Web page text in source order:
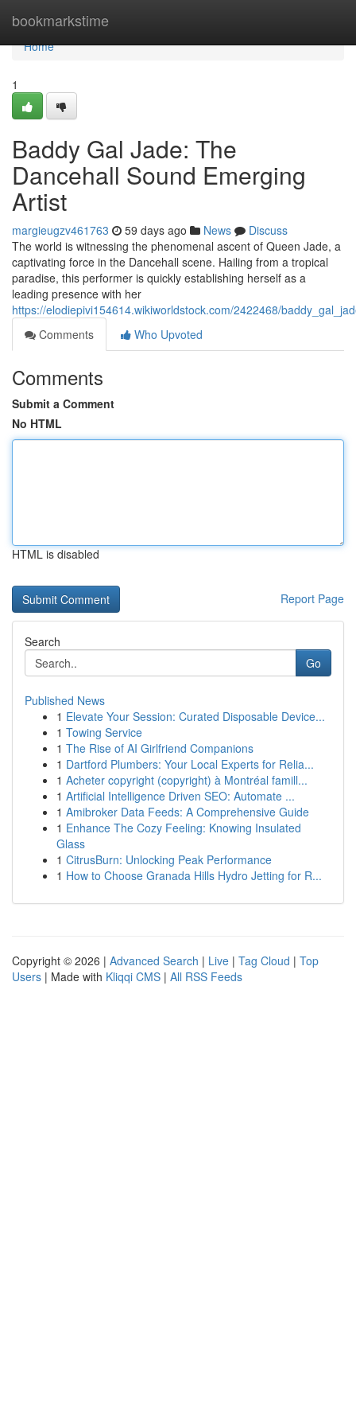
bookmarkstime
Home
Home
1
Baddy Gal Jade: The
Dancehall Sound Emerging
Artist
margieugzv461763 59 days ago News
Discuss
The world is witnessing the phenomenal ascent of Queen Jade, a
captivating force in the Dancehall scene. Hailing from a tropical
paradise, this performer is quickly establishing herself as a
leading presence with her
https://elodiepivi154614.wikiworldstock.com/2422468/
Comments
Who Upvoted
Comments
Submit a Comment
No HTML
HTML is disabled
Report Page
Search
Go
Published News
1 Elevate Your Session: Curated Disposable Device...
1 Towing Service
1 The Rise of AI Girlfriend Companions
1 Dartford Plumbers: Your Local Experts for Relia...
1 Acheter copyright (copyright) à Montréal famill...
1 Artificial Intelligence Driven SEO: Automate ...
1 Amibroker Data Feeds: A Comprehensive Guide
1 Enhance The Cozy Feeling: Knowing Insulated
Glass
1 CitrusBurn: Unlocking Peak Performance
1 How to Choose Granada Hills Hydro Jetting for R...
Copyright © 2026 | Advanced Search | Live | Tag Cloud | Top
Users | Made with Kliqqi CMS | All RSS Feeds